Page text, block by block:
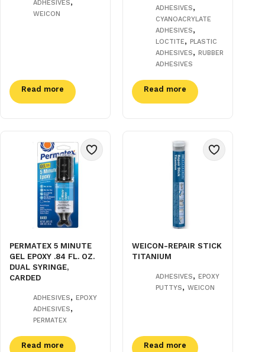
ADHESIVES
WEICON
Read more
ADHESIVES,
CYANOACRYLATE
ADHESIVES,
LOCTITE,PLASTIC
ADHESIVES,RUBBER
ADHESIVES
Read more
PERMATEX 5 MINUTE
GEL EPOXY .84 FL. OZ.
DUAL SYRINGE,
CARDED
ADHESIVES, EPOXY
ADHESIVES,
PERMATEX
Read more
WEICON-REPAIR STICK
TITANIUM
ADHESIVES,EPOXY
PUTTYS,WEICON
Read more